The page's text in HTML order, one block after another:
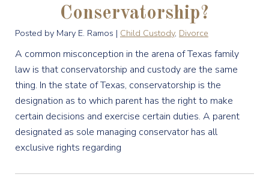
Conservatorship?
Posted by Mary E. Ramos | Child Custody, Divorce
A common misconception in the arena of Texas family
law is that conservatorship and custody are the same
thing. In the state of Texas, conservatorship is the
designation as to which parent has the right to make
certain decisions and exercise certain duties. A parent
designated as sole managing conservator has all
exclusive rights regarding